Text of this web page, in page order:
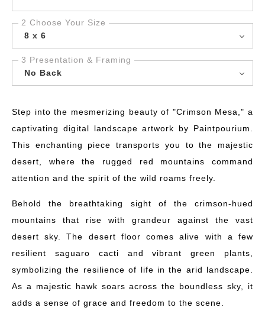
2 Choose Your Size
8 x 6
3 Presentation & Framing
No Back
Step into the mesmerizing beauty of "Crimson Mesa," a
captivating digital landscape artwork by Paintpourium.
This enchanting piece transports you to the majestic
desert, where the rugged red mountains command
attention and the spirit of the wild roams freely.
Behold the breathtaking sight of the crimson-hued
mountains that rise with grandeur against the vast
desert sky. The desert floor comes alive with a few
resilient saguaro cacti and vibrant green plants,
symbolizing the resilience of life in the arid landscape.
As a majestic hawk soars across the boundless sky, it
adds a sense of grace and freedom to the scene.